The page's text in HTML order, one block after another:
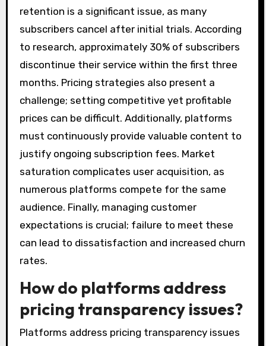
retention is a significant issue, as many
subscribers cancel after initial trials. According
to research, approximately 30% of subscribers
discontinue their service within the first three
months. Pricing strategies also present a
challenge; setting competitive yet profitable
prices can be difficult. Additionally, platforms
must continuously provide valuable content to
justify ongoing subscription fees. Market
saturation complicates user acquisition, as
numerous platforms compete for the same
audience. Finally, managing customer
expectations is crucial; failure to meet these
can lead to dissatisfaction and increased churn
rates.
How do platforms address
pricing transparency issues?
Platforms address pricing transparency issues